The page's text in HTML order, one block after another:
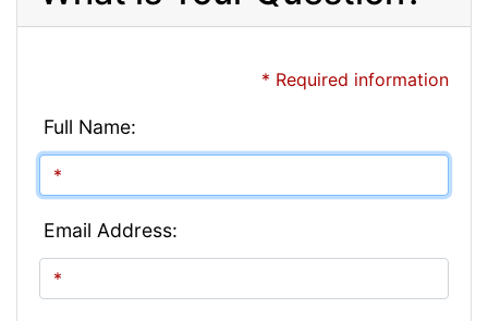
* Required information
Full Name:
Email Address: